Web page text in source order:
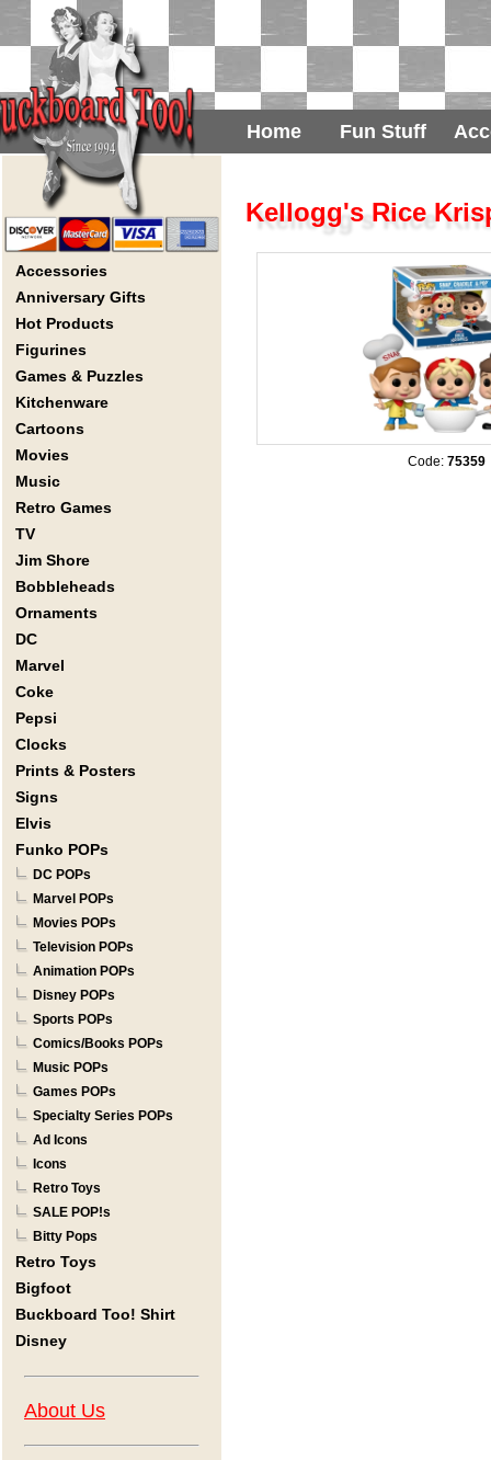
Home Fun Stuff
Accessories
Anniversary Gifts
Hot Products
Figurines
Games & Puzzles
Kitchenware
Cartoons
Movies
Music
Retro Games
TV
Jim Shore
Bobbleheads
Ornaments
DC
Marvel
Coke
Pepsi
Clocks
Prints & Posters
Signs
Elvis
Funko POPs
DC POPs
Marvel POPs
Movies POPs
Television POPs
Animation POPs
Disney POPs
Sports POPs
Comics/Books POPs
Music POPs
Games POPs
Specialty Series POPs
Ad Icons
Icons
Retro Toys
SALE POP!s
Bitty Pops
Retro Toys
Bigfoot
Buckboard Too! Shirt
Disney
About Us
Kellogg's Rice
Code:75359